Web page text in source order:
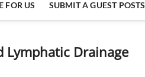
FOR US SUBMIT A GUEST POSTS
Lymphatic Drainage